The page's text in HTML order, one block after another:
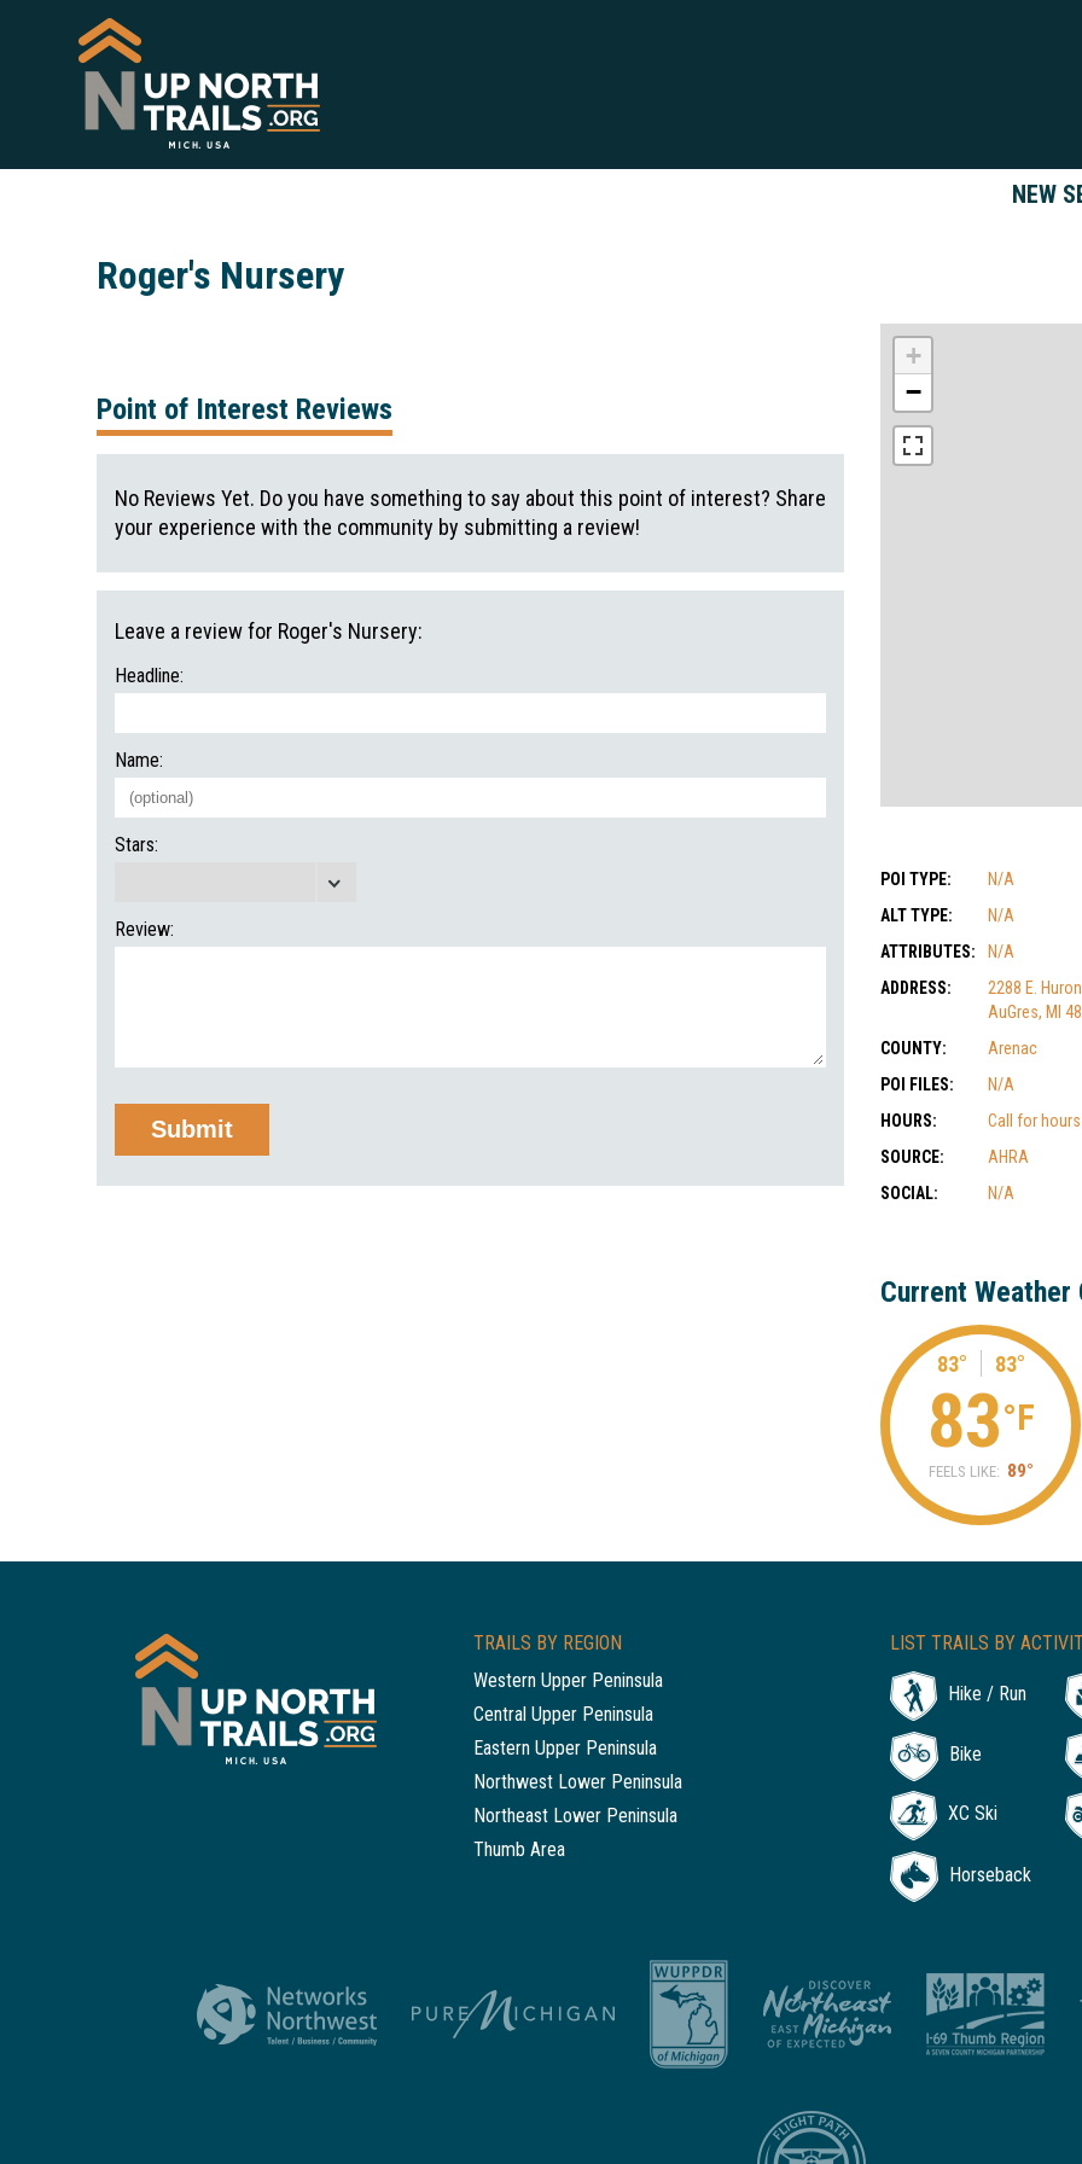
NEW
Roger's Nursery
+
−
POI TYPE:
N/A
ALT TYPE:
N/A
ATTRIBUTES:
N/A
ADDRESS:
2288 E. Huron
AuGres, MI
COUNTY:
Arenac
POI FILES:
N/A
HOURS:
Call for
SOURCE:
AHRA
SOCIAL:
N/A
Current
83° 83°
83°F
FEELS LIKE: 89°
Point of Interest Reviews
No Reviews Yet. Do you have something to say about this point of interest? Share
your experience with the community by submitting a review!
Leave a review for Roger's Nursery:
Headline:
Name:
Stars:
Review:
TRAILS BY REGION
Western Upper Peninsula
Central Upper Peninsula
Eastern Upper Peninsula
Northwest Lower Peninsula
Northeast Lower Peninsula
Thumb Area
LIST TRAILS BY
Hike / Run
Bike
XC Ski
Horseback